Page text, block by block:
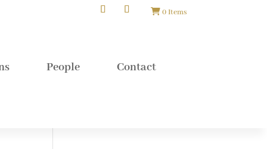
0 Items
People Contact